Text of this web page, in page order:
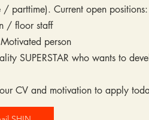
/ parttime). Current open positions:
/ floor staff
person
SUPERSTAR who wants to
CV and motivation to apply